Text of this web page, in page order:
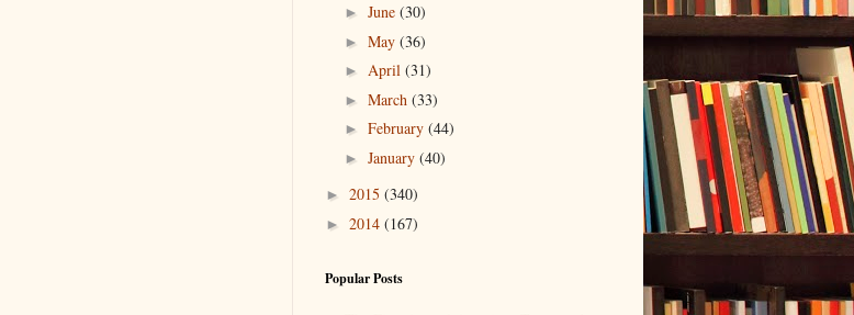
► June (30)
► May (36)
► April (31)
► March (33)
► February (44)
► January (40)
► 2015 (340)
► 2014 (167)
Popular Posts